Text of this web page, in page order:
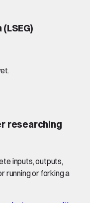
researching
inputs, outputs,
running or forking a